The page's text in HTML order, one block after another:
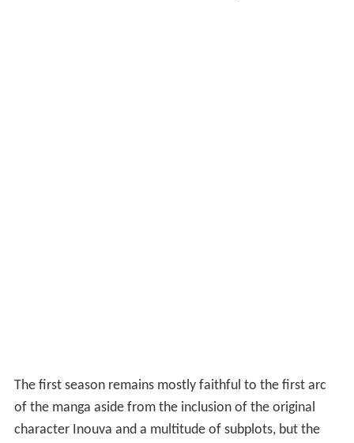
The first season remains mostly faithful to the first arc
of the manga aside from the inclusion of the original
character Inouva and a multitude of subplots, but the